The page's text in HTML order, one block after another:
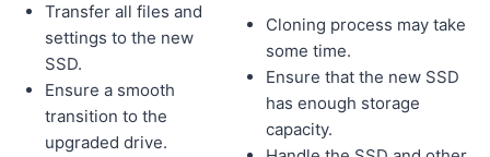
Transfer all files and
settings to the new
SSD.
Ensure a smooth
transition to the
upgraded drive.
Cloning process may take
some time.
Ensure that the new SSD
has enough storage
capacity.